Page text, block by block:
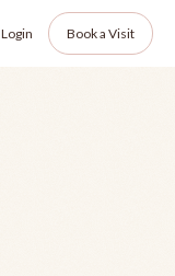
Login Book a Visit